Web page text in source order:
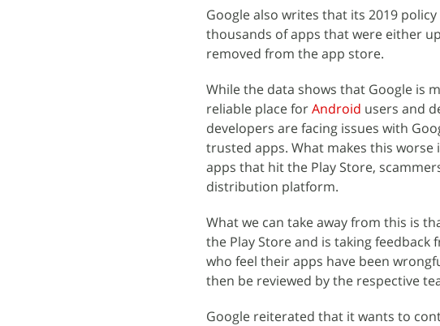
Google also writes that its 2019
thousands of apps that were either
removed from the app store.
While the data shows that Google is
reliable place forAndroid users and
developers are facing issues with
trusted apps. What makes this
apps that hit the Play Store,
distribution platform.
What we can take away from this is
the Play Store and is taking feedback
who feel their apps have been
then be reviewed by the respective
Google reiterated that it wants to